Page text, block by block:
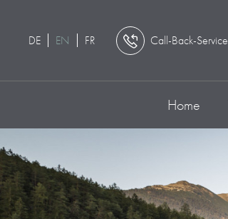
DE EN FR Call-Back-Service
Home